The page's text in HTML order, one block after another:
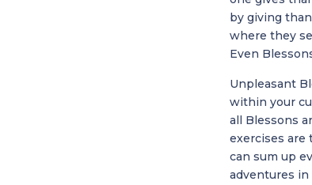
by giving
where they
Even
Unpleasant
within your
all Blessons
exercises are
can sum up
adventures in